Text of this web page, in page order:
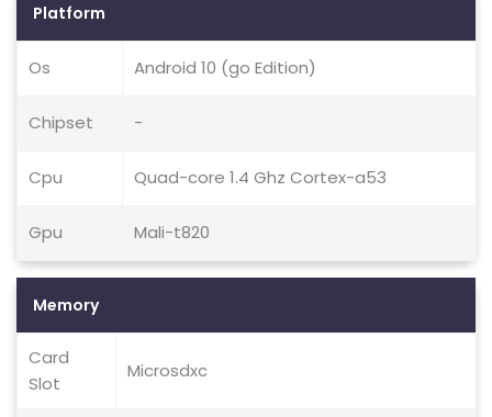
Platform
Os Android 10 (go Edition)
Chipset -
Cpu Quad-core 1.4 Ghz Cortex-a53
Gpu Mali-t820
Memory
Card
Slot
Microsdxc